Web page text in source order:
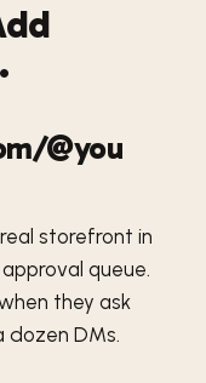
@you
storefront in
queue.
they ask
dozen DMs.